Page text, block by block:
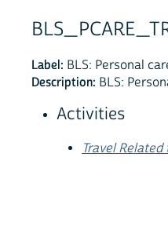
Label: BLS: Personal
Description: BLS:
Activities
Travel Related